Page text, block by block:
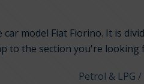
model Fiat Fiorino. It is
to the section you're looking
Petrol & LPG /